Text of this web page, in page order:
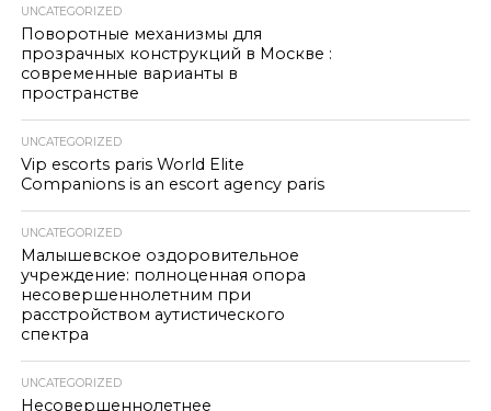
UNCATEGORIZED
Поворотные механизмы для
прозрачных конструкций в Москве :
современные варианты в
пространстве
UNCATEGORIZED
Vip escorts paris World Elite
Companions is an escort agency paris
UNCATEGORIZED
Малышевское оздоровительное
учреждение: полноценная опора
несовершеннолетним при
расстройством аутистического
спектра
UNCATEGORIZED
Несовершеннолетнее